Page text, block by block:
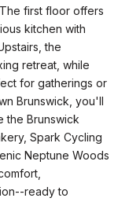
first floor offers
kitchen with
the
retreat, while
for gatherings or
Brunswick, you'll
the Brunswick
Spark Cycling
Neptune Woods
ready to